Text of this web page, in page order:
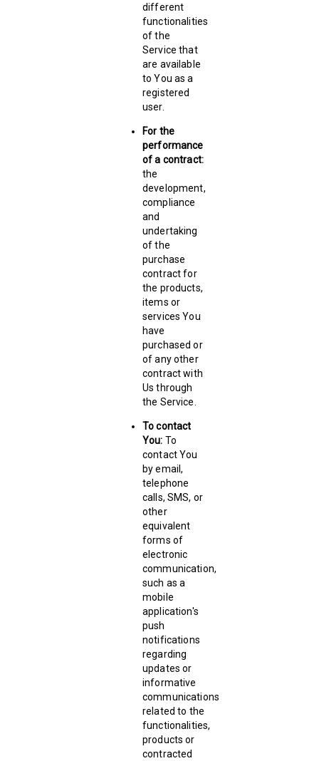
different
functionalities
of the
Service that
are available
to You as a
registered
user.
For the
performance
of a contract:
the
development,
compliance
and
undertaking
of the
purchase
contract for
the products,
items or
services You
have
purchased or
of any other
contract with
Us through
the Service.
To contact
You: To
contact You
by email,
telephone
calls, SMS, or
other
equivalent
forms of
electronic
communication,
such as a
mobile
application's
push
notifications
regarding
updates or
informative
communications
related to the
functionalities,
products or
contracted